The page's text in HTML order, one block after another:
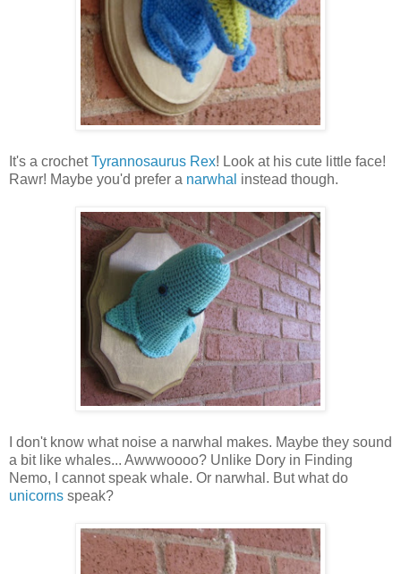
It's a crochetTyrannosaurus Rex! Look at his cute little face!
Rawr! Maybe you'd prefer a narwhal instead though.
I don't know what noise a narwhal makes. Maybe they sound
a bit like whales... Awwwoooo? Unlike Dory in Finding
Nemo, I cannot speak whale. Or narwhal. But what do
unicorns speak?